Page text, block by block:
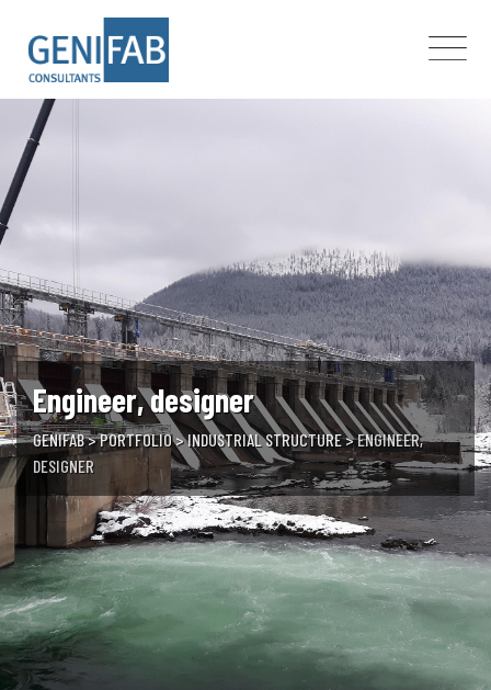
content
Engineer, designer
GENIFAB>PORTFOLIO>INDUSTRIAL STRUCTURE>ENGINEER,
DESIGNER